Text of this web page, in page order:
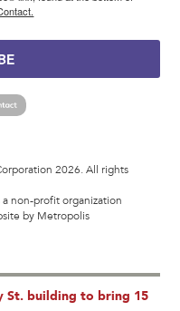
2026. All rights
non-profit organization
by Metropolis
St. building to bring 15